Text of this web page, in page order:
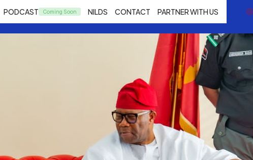
PODCAST NILDS CONTACT PARTNER WITH US